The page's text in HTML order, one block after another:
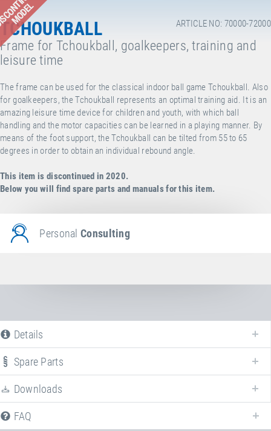
MODEL ARTICLE NO: 70000-72000
TCHOUKBALL
Frame for Tchoukball, goalkeepers, training and
leisure time
The frame can be used for the classical indoor ball game Tchoukball. Also
for goalkeepers, the Tchoukball represents an optimal training aid. It is an
amazing leisure time device for children and youth, with which ball
handling and the motor capacities can be learned in a playing manner. By
means of the foot support, the Tchoukball can be tilted from 55 to 65
degrees in order to obtain an individual rebound angle.
This item is discontinued in 2020.
Below you will find spare parts and manuals for this item.
PersonalConsulting
Details
Spare Parts
We offer various spare parts for the discontinued modelTchoukball.
Downloads
FAQ